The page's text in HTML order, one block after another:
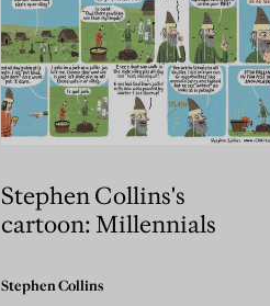
Stephen Collins's
cartoon: Millennials
Stephen Collins